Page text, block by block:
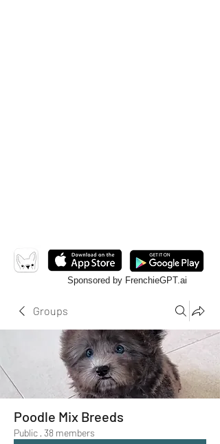
Sponsored by FrenchieGPT.ai
Groups
Poodle Mix Breeds
Public · 38 members